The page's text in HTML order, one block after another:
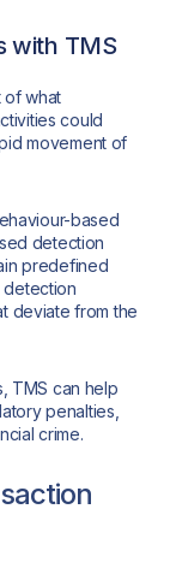
with TMS
of what
could
movement of
based
detection
predefined
detection
deviate from the
TMS can help
penalties,
crime.